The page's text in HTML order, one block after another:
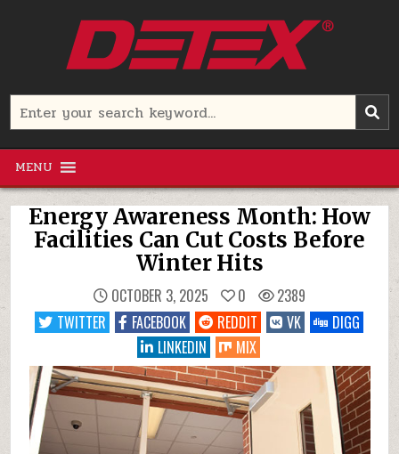
Detex Corporation
Search
for:
MENU
Energy Awareness Month: How
Facilities Can Cut Costs Before
Winter Hits
OCTOBER 3, 2025 0
2389
TWITTER
FACEBOOK REDDIT VK
DIGG
LINKEDIN
MIX